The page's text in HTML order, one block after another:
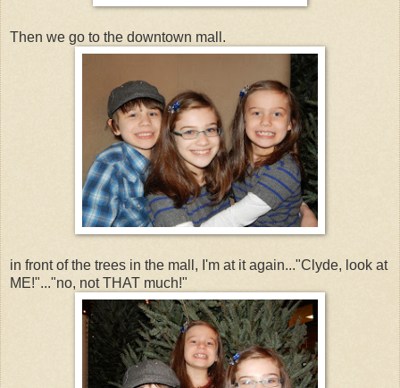
Then we go to the downtown mall.
in front of the trees in the mall, I'm at it again..."Clyde, look at
ME!"..."no, not THAT much!"